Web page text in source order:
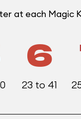
at each Magic
6
23 to 41